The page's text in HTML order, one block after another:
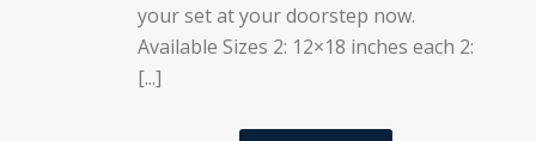
your set at your doorstep now.
Available Sizes 2: 12×18 inches each 2:
[...]